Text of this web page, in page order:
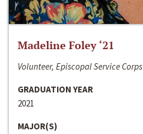
Madeline Foley ‘21
Volunteer, Episcopal Service Corps
GRADUATION YEAR
2021
MAJOR(S)